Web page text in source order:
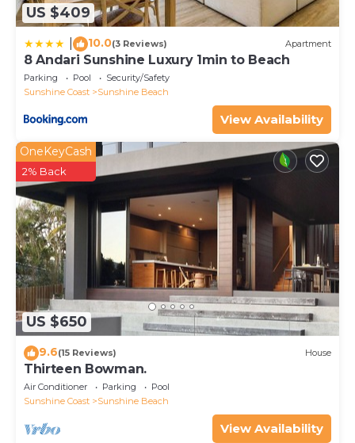
US $409
10.0(3 Reviews) Apartment
8 Andari Sunshine Luxury 1min to Beach
Parking Pool
Security/Safety
Sunshine Coast
Sunshine Beach
View Availability
US $650
OneKeyCash
2% Back
9.6(15 Reviews) House
Thirteen Bowman.
Air Conditioner Parking
Pool
Sunshine Coast
Sunshine Beach
View Availability